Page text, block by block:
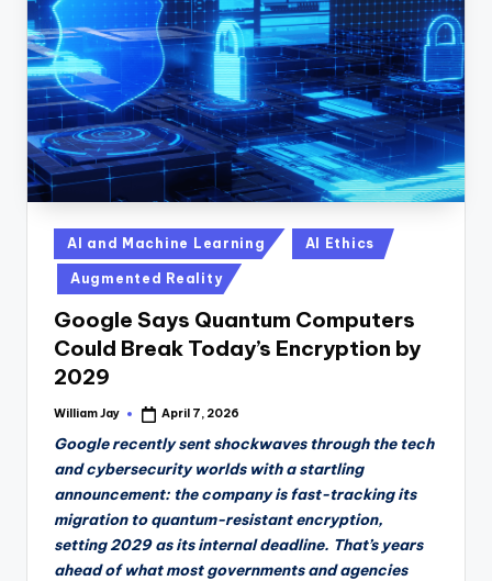
n
D
a
il
y
Posted
in
AI and Machine Learning AI Ethics
Augmented Reality
Google Says Quantum Computers
Could Break Today’s Encryption by
2029
Posted
William Jay April 7, 2026
Google recently sent shockwaves through the tech
and cybersecurity worlds with a startling
announcement: the company is fast-tracking its
migration to quantum-resistant encryption,
setting 2029 as its internal deadline. That’s years
ahead of what most governments and agencies